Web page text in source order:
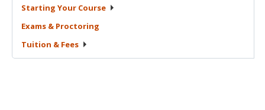
Starting Your Course
Exams & Proctoring
Tuition & Fees